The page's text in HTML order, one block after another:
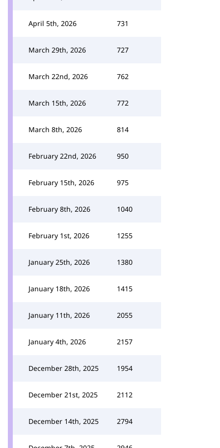
April 5th, 2026 731
March 29th, 2026 727
March 22nd, 2026 762
March 15th, 2026 772
March 8th, 2026 814
February 22nd, 2026 950
February 15th, 2026 975
February 8th, 2026 1040
February 1st, 2026 1255
January 25th, 2026 1380
January 18th, 2026 1415
January 11th, 2026 2055
January 4th, 2026 2157
December 28th, 2025 1954
December 21st, 2025 2112
December 14th, 2025 2794